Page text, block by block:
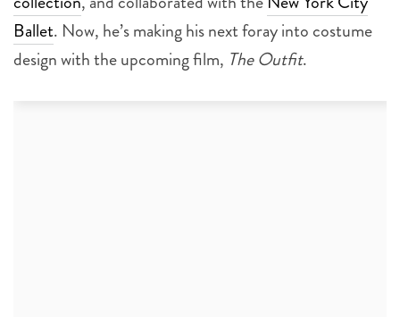
Ballet. Now, he’s making his next foray into costume
design with the upcoming film, The Outfit.